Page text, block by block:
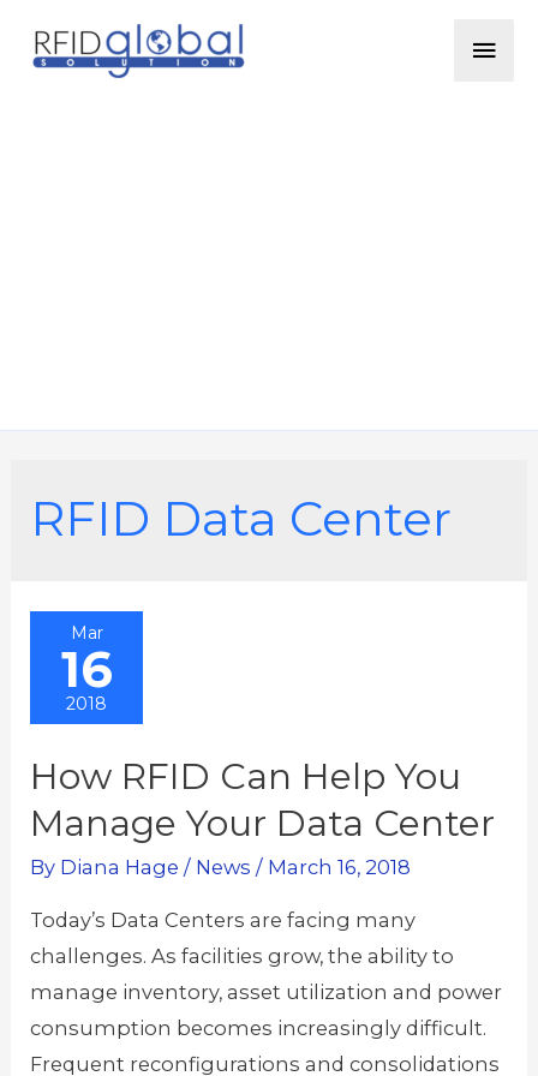
RFID Data Center
Mar
16
2018
How RFID Can Help You
Manage Your Data Center
By Diana Hage / News / March 16, 2018
Today’s Data Centers are facing many
challenges. As facilities grow, the ability to
manage inventory, asset utilization and power
consumption becomes increasingly difficult.
Frequent reconfigurations and consolidations